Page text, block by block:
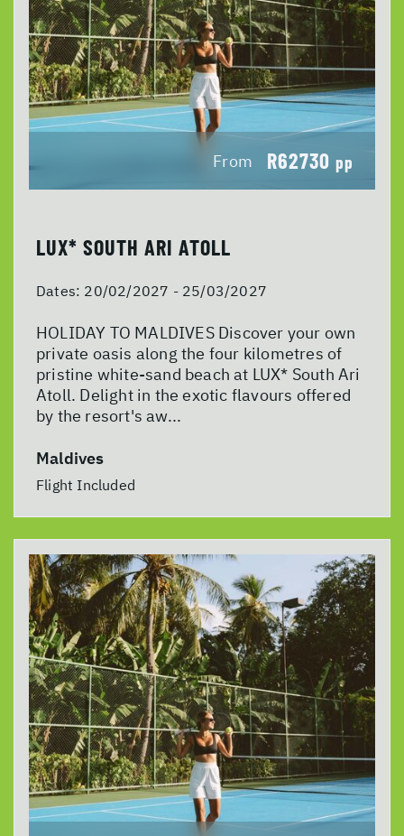
From R62730 pp
LUX* SOUTH ARI ATOLL
Dates: 20/02/2027 - 25/03/2027
HOLIDAY TO MALDIVES Discover your own
private oasis along the four kilometres of
pristine white-sand beach at LUX* South Ari
Atoll. Delight in the exotic flavours offered
by the resort's aw...
Maldives
Flight Included